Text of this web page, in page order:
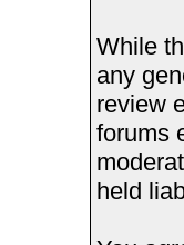
While
any
review
forums
held